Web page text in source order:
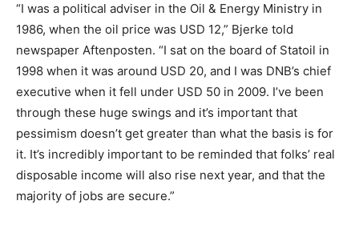
“I was a political adviser in the Oil & Energy Ministry in
1986, when the oil price was USD 12,” Bjerke told
newspaper Aftenposten. “I sat on the board of Statoil in
1998 when it was around USD 20, and I was DNB’s chief
executive when it fell under USD 50 in 2009. I’ve been
through these huge swings and it’s important that
pessimism doesn’t get greater than what the basis is for
it. It’s incredibly important to be reminded that folks’ real
disposable income will also rise next year, and that the
majority of jobs are secure.”